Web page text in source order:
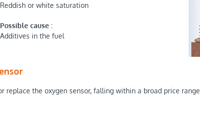
Reddish or white saturation
Possible cause :
Additives in the fuel
replace the oxygen sensor, falling within a broad price range.